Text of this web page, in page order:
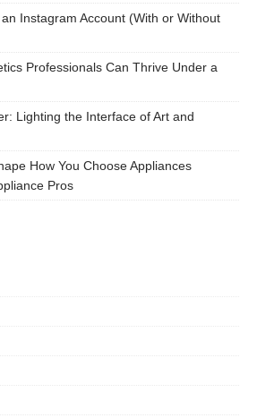
Instagram Account (With or Without
Professionals Can Thrive Under a
Lighting the Interface of Art and
How You Choose Appliances
Pros